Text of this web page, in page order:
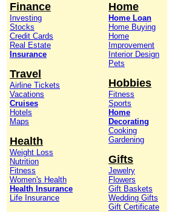
Finance
Investing
Stocks
Credit Cards
Real Estate
Insurance
Travel
Airline Tickets
Vacations
Cruises
Hotels
Maps
Health
Weight Loss
Nutrition
Fitness
Women's Health
Health Insurance
Life Insurance
Home
Home Loan
Home Buying
Home
Improvement
Interior Design
Pets
Hobbies
Fitness
Sports
Home
Decorating
Cooking
Gardening
Gifts
Jewelry
Flowers
Gift Baskets
Wedding Gifts
Gift Certificate